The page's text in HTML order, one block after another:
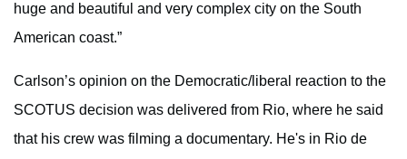
huge and beautiful and very complex city on the South
American coast.”
Carlson’s opinion on the Democratic/liberal reaction to the
SCOTUS decision was delivered from Rio, where he said
that his crew was filming a documentary. He's in Rio de